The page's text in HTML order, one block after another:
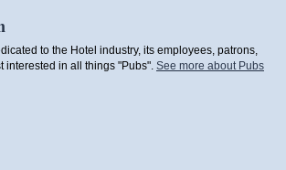
to the Hotel industry, its employees, patrons,
interested in all things "Pubs". See more about Pubs